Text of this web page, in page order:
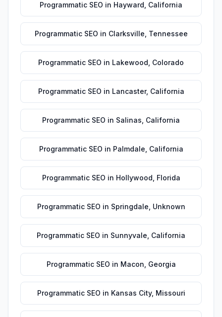
Programmatic SEO in Hayward California
Programmatic SEO in Clarksville Tennessee
Programmatic SEO in Lakewood Colorado
Programmatic SEO in Lancaster, California
Programmatic SEO in Salinas California
Programmatic SEO in Palmdale California
Programmatic SEO in Hollywood Florida
Programmatic SEO in Springdale Unknown
Programmatic SEO in Sunnyvale California
Programmatic SEO in Macon Georgia
Programmatic SEO in Kansas City, Missouri